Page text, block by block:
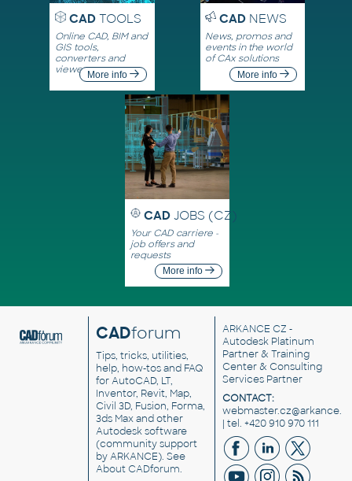
CADTOOLS
Online CAD, BIM and
GIS tools,
converters and
viewersMore info
CADNEWS
News, promos and
events in the world
of CAx solutions
More info
CAD JOBS (CZ)
Your CAD carriere -
job offers and
requests
More info
CADforum
Tips, tricks, utilities,
help, how-tos and FAQ
for AutoCAD, LT,
Inventor, Revit, Map,
Civil 3D, Fusion, Forma,
3ds Max and other
Autodesk software
(community support
by ARKANCE). See
About CADforum.
ARKANCE CZ -
Autodesk Platinum
Partner & Training
Center & Consulting
Services Partner
CONTACT:
| tel. +420 910 970 111